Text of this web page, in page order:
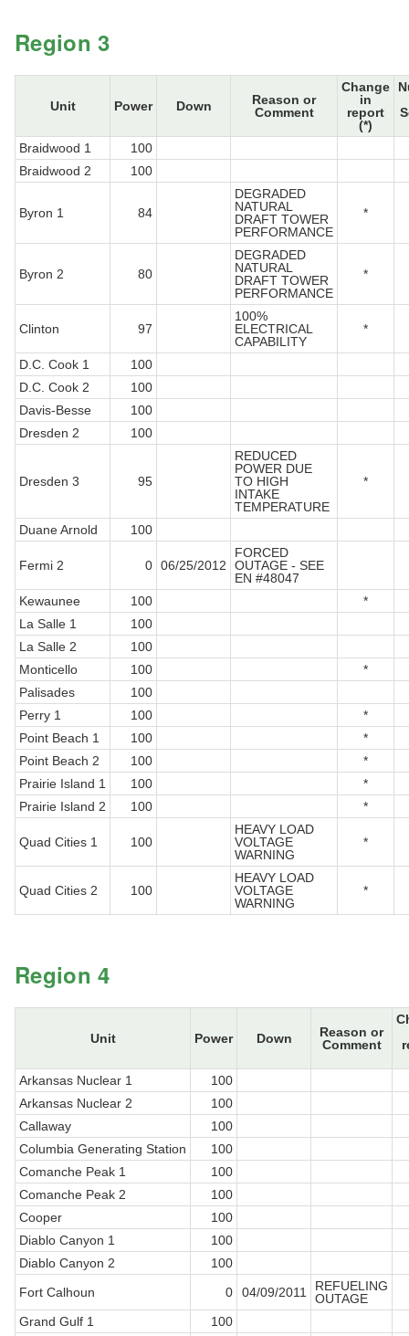
Region 3
Unit Power Down
Reason or
Comment
Change
in
report
(*)
Braidwood 1
100
Braidwood 2
100
Byron 1 84
DEGRADED
NATURAL
DRAFT TOWER
PERFORMANCE
*
Byron 2 80
DEGRADED
NATURAL
DRAFT TOWER
PERFORMANCE
*
Clinton 97
100%
ELECTRICAL
CAPABILITY
*
D.C. Cook 1
100
D.C. Cook 2
100
Davis-Besse
100
Dresden 2
100
Dresden 3 95
REDUCED
POWER DUE
TO HIGH
INTAKE
TEMPERATURE
*
Duane Arnold 100
Fermi 2 0 06/25/2012
FORCED
OUTAGE - SEE
EN #48047
Kewaunee
100
*
La Salle 1
100
La Salle 2
100
Monticello
100
*
Palisades
100
Perry 1
100
*
Point Beach 1
100
*
Point Beach 2
100
*
Prairie Island 1
100
*
Prairie Island 2
100 *
Quad Cities 1 100
HEAVY LOAD
VOLTAGE
WARNING
*
Quad Cities 2 100
HEAVY LOAD
VOLTAGE
WARNING
*
Region 4
Unit Power Down
Reason or
Comment
Arkansas Nuclear 1
100
Arkansas Nuclear 2
100
Callaway
100
Columbia Generating Station
100
Comanche Peak 1
100
Comanche Peak 2
100
Cooper
100
Diablo Canyon 1
100
Diablo Canyon 2
100
Fort Calhoun
0 04/09/2011
REFUELING
OUTAGE
Grand Gulf 1
100